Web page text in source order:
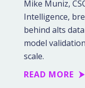
Mike Muniz,
Intelligence,
behind alts
model
scale.
READ MORE